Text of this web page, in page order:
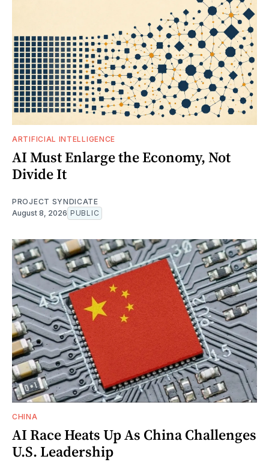
ARTIFICIAL INTELLIGENCE
AI Must Enlarge the Economy, Not
Divide It
PROJECT SYNDICATE
August 8, 2026 PUBLIC
CHINA
AI Race Heats Up As China Challenges
U.S. Leadership